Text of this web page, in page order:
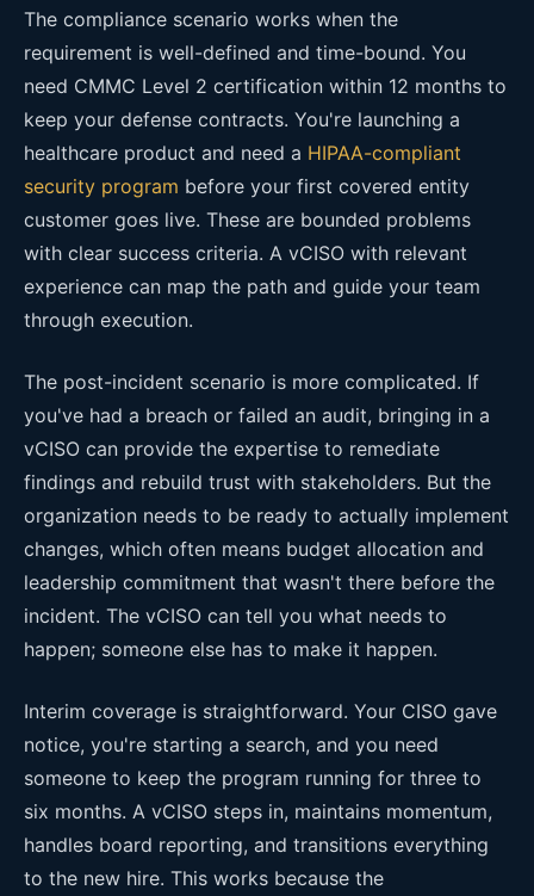
The compliance scenario works when the
requirement is well-defined and time-bound. You
need CMMC Level 2 certification within 12 months to
keep your defense contracts. You're launching a
healthcare product and need a HIPAA-compliant
security program before your first covered entity
customer goes live. These are bounded problems
with clear success criteria. A vCISO with relevant
experience can map the path and guide your team
through execution.
The post-incident scenario is more complicated. If
you've had a breach or failed an audit, bringing in a
vCISO can provide the expertise to remediate
findings and rebuild trust with stakeholders. But the
organization needs to be ready to actually implement
changes, which often means budget allocation and
leadership commitment that wasn't there before the
incident. The vCISO can tell you what needs to
happen; someone else has to make it happen.
Interim coverage is straightforward. Your CISO gave
notice, you're starting a search, and you need
someone to keep the program running for three to
six months. A vCISO steps in, maintains momentum,
handles board reporting, and transitions everything
to the new hire. This works because the